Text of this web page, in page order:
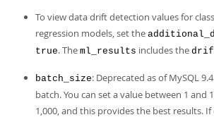
To view data drift detection values for
regression models, set the
true. The ml_results includes the
batch_size: Deprecated as of MySQL
batch. You can set a value between 1 and
1,000, and this provides the best results. If